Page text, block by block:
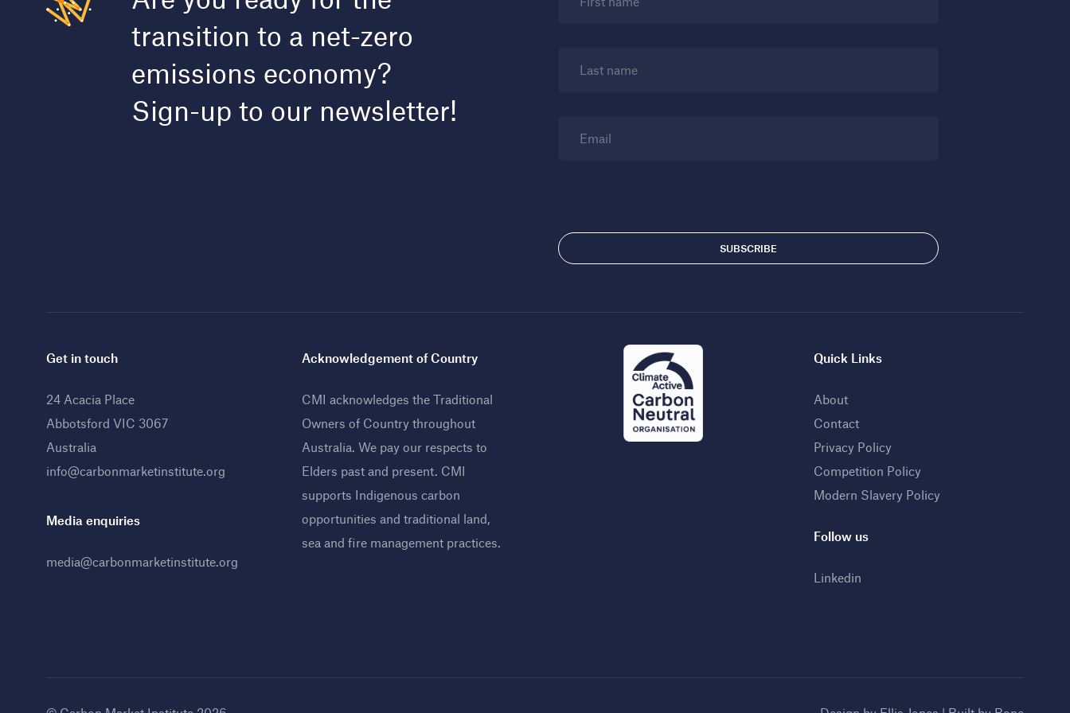
transition to a net-zero
emissions economy?
Sign-up to our newsletter!
Last name
Email
Get in touch
24 Acacia Place
Abbotsford VIC 3067
Australia
info@carbonmarketinstitute.org
Media enquiries
media@carbonmarketinstitute.org
Acknowledgement of Country
CMI acknowledges the Traditional
Owners of Country throughout
Australia. We pay our respects to
Elders past and present. CMI
supports Indigenous carbon
opportunities and traditional land,
sea and fire management practices.
Quick Links
About
Contact
Privacy Policy
Competition Policy
Modern Slavery Policy
Follow us
Linkedin